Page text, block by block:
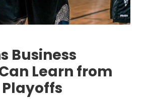
Business
Learn from